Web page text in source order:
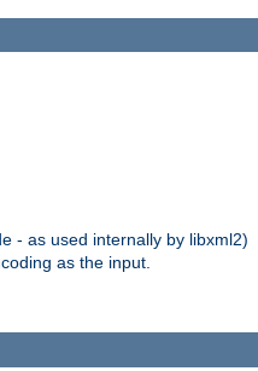
- as used internally by libxml2)
as the input.